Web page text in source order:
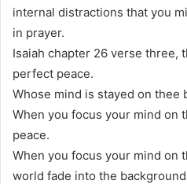
internal distractions that you
in prayer.
Isaiah chapter 26 verse three,
perfect peace.
Whose mind is stayed on thee
When you focus your mind on
peace.
When you focus your mind on
world fade into the